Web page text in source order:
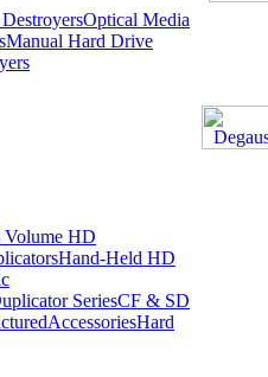
Optical Media
Manual Hard Drive
HD
Hand-Held HD
SeriesCF & SD
AccessoriesHard